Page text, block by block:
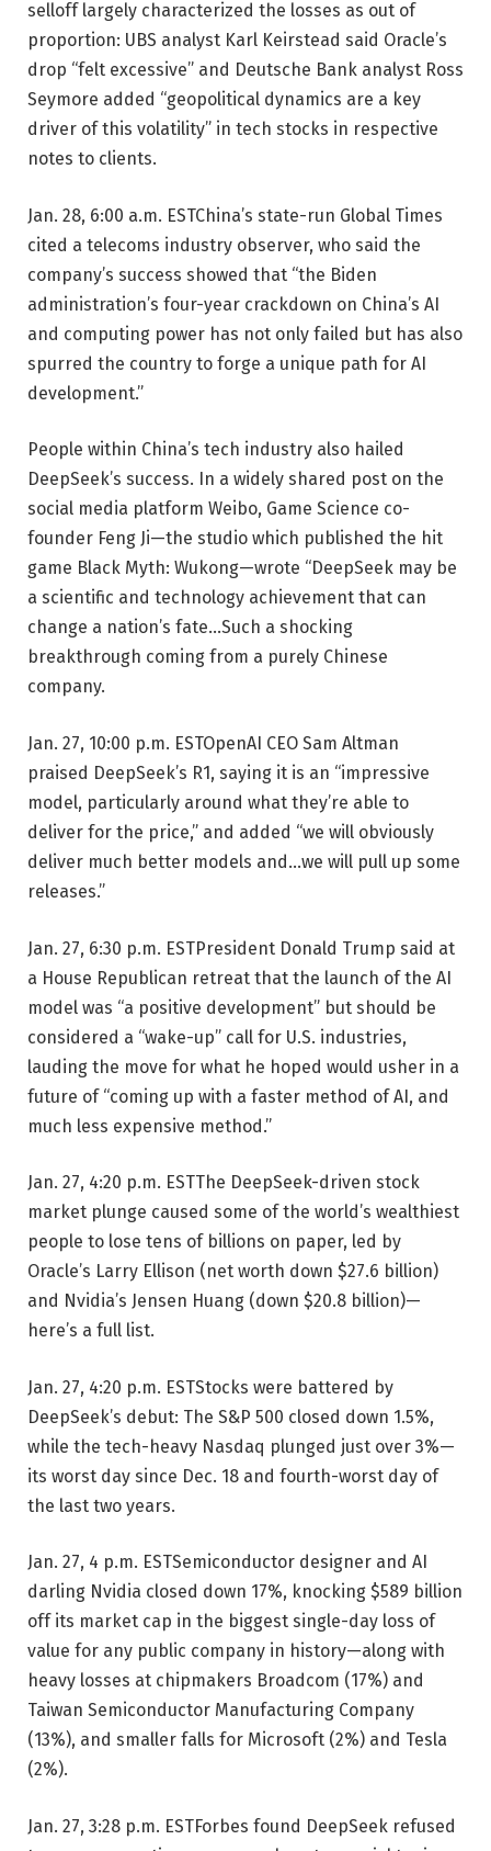
selloff largely characterized the losses as out of
proportion: UBS analyst Karl Keirstead said Oracle’s
drop “felt excessive” and Deutsche Bank analyst Ross
Seymore added “geopolitical dynamics are a key
driver of this volatility” in tech stocks in respective
notes to clients.
Jan. 28, 6:00 a.m. ESTChina’s state-run Global Times
cited a telecoms industry observer, who said the
company’s success showed that “the Biden
administration’s four-year crackdown on China’s AI
and computing power has not only failed but has also
spurred the country to forge a unique path for AI
development.”
People within China’s tech industry also hailed
DeepSeek’s success. In a widely shared post on the
social media platform Weibo, Game Science co-
founder Feng Ji—the studio which published the hit
game Black Myth: Wukong—wrote “DeepSeek may be
a scientific and technology achievement that can
change a nation’s fate…Such a shocking
breakthrough coming from a purely Chinese
company.
Jan. 27, 10:00 p.m. ESTOpenAI CEO Sam Altman
praised DeepSeek’s R1, saying it is an “impressive
model, particularly around what they’re able to
deliver for the price,” and added “we will obviously
deliver much better models and…we will pull up some
releases.”
Jan. 27, 6:30 p.m. ESTPresident Donald Trump said at
a House Republican retreat that the launch of the AI
model was “a positive development” but should be
considered a “wake-up” call for U.S. industries,
lauding the move for what he hoped would usher in a
future of “coming up with a faster method of AI, and
much less expensive method.”
Jan. 27, 4:20 p.m. ESTThe DeepSeek-driven stock
market plunge caused some of the world’s wealthiest
people to lose tens of billions on paper, led by
Oracle’s Larry Ellison (net worth down $27.6 billion)
and Nvidia’s Jensen Huang (down $20.8 billion)—
here’s a full list.
Jan. 27, 4:20 p.m. ESTStocks were battered by
DeepSeek’s debut: The S&P 500 closed down 1.5%,
while the tech-heavy Nasdaq plunged just over 3%—
its worst day since Dec. 18 and fourth-worst day of
the last two years.
Jan. 27, 4 p.m. ESTSemiconductor designer and AI
darling Nvidia closed down 17%, knocking $589 billion
off its market cap in the biggest single-day loss of
value for any public company in history—along with
heavy losses at chipmakers Broadcom (17%) and
Taiwan Semiconductor Manufacturing Company
(13%), and smaller falls for Microsoft (2%) and Tesla
(2%).
Jan. 27, 3:28 p.m. ESTForbes found DeepSeek refused